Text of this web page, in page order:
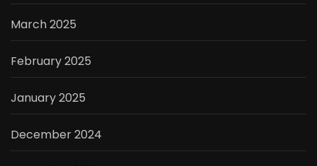
March 2025
February 2025
January 2025
December 2024